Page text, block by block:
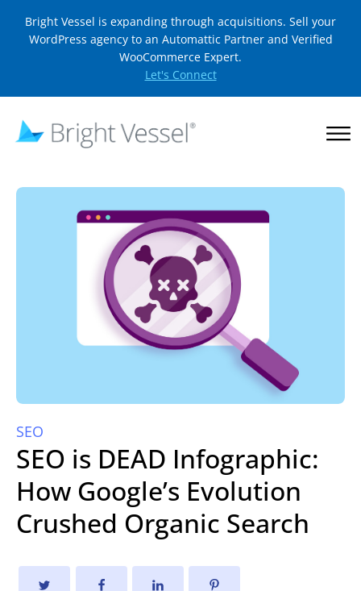
Bright Vessel is expanding through acquisitions. Sell your
WordPress agency to an Automattic Partner and Verified
WooCommerce Expert.
Let's Connect
SEO
SEO is DEAD Infographic:
How Google’s Evolution
Crushed Organic Search